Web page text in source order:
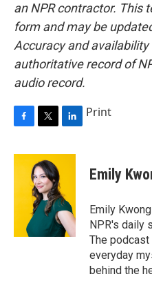
an NPR contractor. This
form and may be
Accuracy and
authoritative record of
audio record.
c
e
i
t
t
e
r
n
d
I
n
Print
Emily
Emily
NPR's daily
The
everyday
behind the